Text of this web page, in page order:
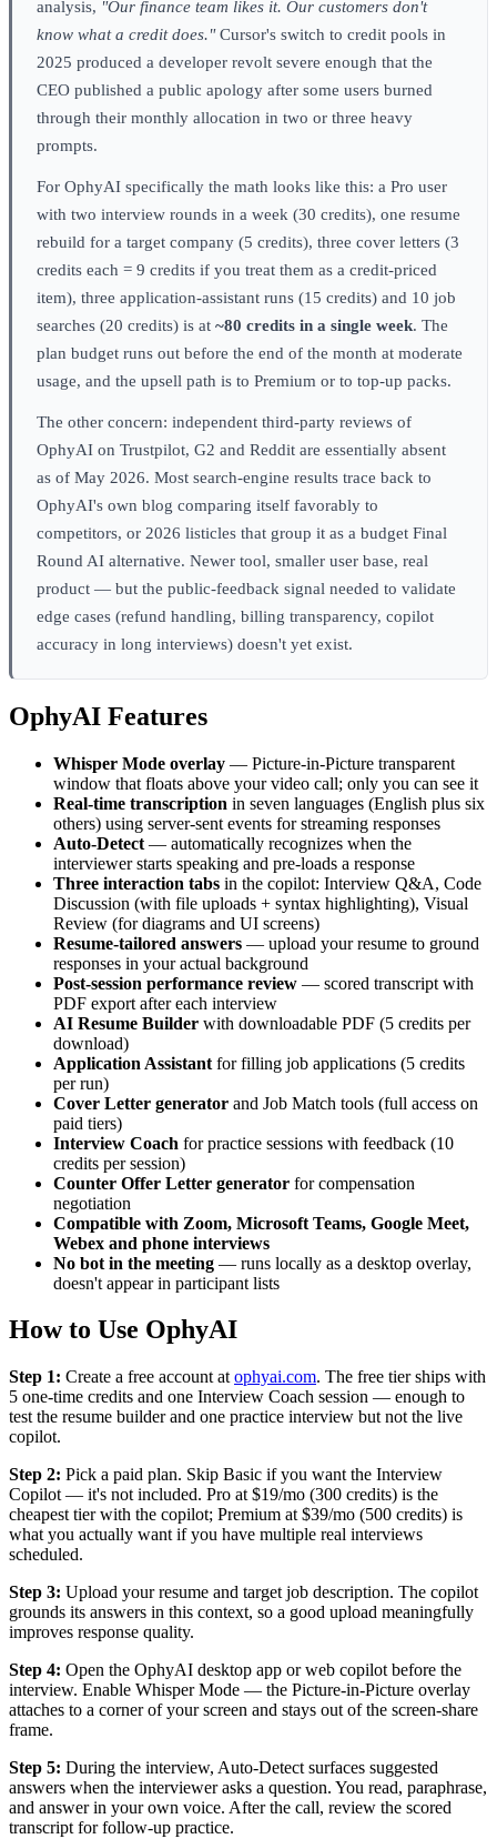
analysis, "Our finance team likes it. Our customers don't
know what a credit does."Cursor's switch to credit pools in
2025 produced a developer revolt severe enough that the
CEO published a public apology after some users burned
through their monthly allocation in two or three heavy
prompts.
For OphyAI specifically the math looks like this: a Pro user
with two interview rounds in a week (30 credits), one resume
rebuild for a target company (5 credits), three cover letters (3
credits each = 9 credits if you treat them as a credit-priced
item), three application-assistant runs (15 credits) and 10 job
searches (20 credits) is at ~80 credits in a single week. The
plan budget runs out before the end of the month at moderate
usage, and the upsell path is to Premium or to top-up packs.
The other concern: independent third-party reviews of
OphyAI on Trustpilot, G2 and Reddit are essentially absent
as of May 2026. Most search-engine results trace back to
OphyAI's own blog comparing itself favorably to
competitors, or 2026 listicles that group it as a budget Final
Round AI alternative. Newer tool, smaller user base, real
product — but the public-feedback signal needed to validate
edge cases (refund handling, billing transparency, copilot
accuracy in long interviews) doesn't yet exist.
OphyAI Features
Whisper Mode overlay — Picture-in-Picture transparent
window that floats above your video call; only you can see it
Real-time transcription in seven languages (English plus six
others) using server-sent events for streaming responses
Auto-Detect — automatically recognizes when the
interviewer starts speaking and pre-loads a response
Three interaction tabs in the copilot: Interview Q&A, Code
Discussion (with file uploads + syntax highlighting), Visual
Review (for diagrams and UI screens)
Resume-tailored answers — upload your resume to ground
responses in your actual background
Post-session performance review — scored transcript with
PDF export after each interview
AI Resume Builder with downloadable PDF (5 credits per
download)
Application Assistant for filling job applications (5 credits
per run)
Cover Letter generator and Job Match tools (full access on
paid tiers)
Interview Coach for practice sessions with feedback (10
credits per session)
Counter Offer Letter generator for compensation
negotiation
Compatible with Zoom, Microsoft Teams, Google Meet,
Webex and phone interviews
No bot in the meeting — runs locally as a desktop overlay,
doesn't appear in participant lists
How to Use OphyAI
Step 1: Create a free account at ophyai.com. The free tier ships with
5 one-time credits and one Interview Coach session — enough to
test the resume builder and one practice interview but not the live
copilot.
Step 2: Pick a paid plan. Skip Basic if you want the Interview
Copilot — it's not included. Pro at $19/mo (300 credits) is the
cheapest tier with the copilot; Premium at $39/mo (500 credits) is
what you actually want if you have multiple real interviews
scheduled.
Step 3: Upload your resume and target job description. The copilot
grounds its answers in this context, so a good upload meaningfully
improves response quality.
Step 4: Open the OphyAI desktop app or web copilot before the
interview. Enable Whisper Mode — the Picture-in-Picture overlay
attaches to a corner of your screen and stays out of the screen-share
frame.
Step 5: During the interview, Auto-Detect surfaces suggested
answers when the interviewer asks a question. You read, paraphrase,
and answer in your own voice. After the call, review the scored
transcript for follow-up practice.